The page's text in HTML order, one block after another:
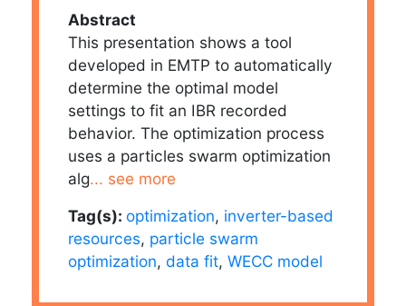
Abstract
This presentation shows a tool
developed in EMTP to automatically
determine the optimal model
settings to fit an IBR recorded
behavior. The optimization process
uses a particles swarm optimization
alg... see more
Tag(s): optimization, inverter-based
resources, particle swarm
optimization, data fit, WECC model